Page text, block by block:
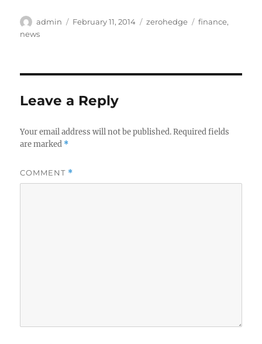
Author
admin
Posted
February 11, 2014 Categories
zerohedge Tags
finance,
news
Leave a Reply
Your email address will not be published. Required fields
are marked *
COMMENT *